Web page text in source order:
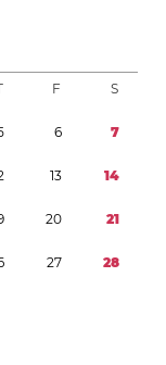
F S
6 7
13 14
20 21
27 28